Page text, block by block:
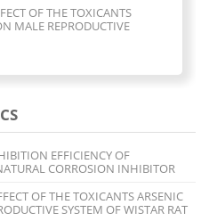
OF THE TOXICANTS
MALE REPRODUCTIVE
EFFICIENCY OF
CORROSION INHIBITOR
OF THE TOXICANTS ARSENIC
SYSTEM OF WISTAR RAT